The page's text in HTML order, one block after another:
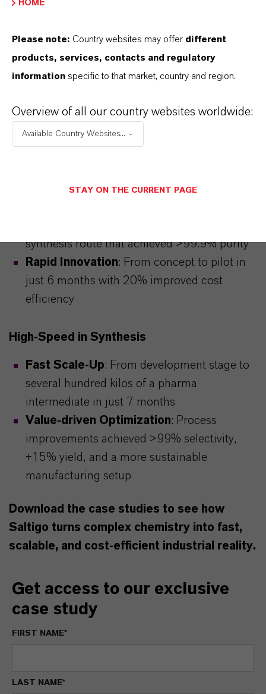
synthesis route that achieved >99.9% purity
Rapid Innovation: From concept to pilot in
just 6 months with 20% improved cost
efficiency
High-Speed in Synthesis
Fast Scale-Up: From development stage to
several hundred kilos of a pharma
intermediate in just 7 months
Value-driven Optimization: Process
improvements achieved >99% selectivity,
+15% yield, and a more sustainable
manufacturing setup
Download the case studies to see how
Saltigo turns complex chemistry into fast,
scalable, and cost-efficient industrial reality.
Get access to our exclusive
case study
FIRST NAME*
LAST NAME*
HOME
Please note: Country websites may offer different
products, services, contacts and regulatory
information specific to that market, country and region.
Overview of all our country websites worldwide:
Available Country Websites...
STAY ON THE CURRENT PAGE